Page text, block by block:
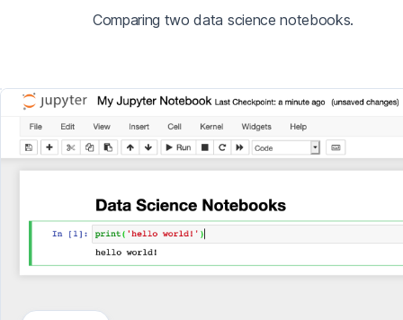
Comparing two data science notebooks.